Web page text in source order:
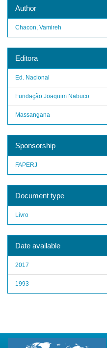
Author
Chacon, Vamireh
Editora
Ed. Nacional
Fundação Joaquim Nabuco
Massangana
Sponsorship
FAPERJ
Document type
Livro
Date available
2017
1993